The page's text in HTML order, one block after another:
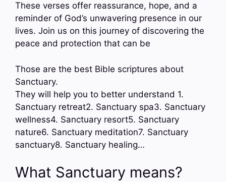
These verses offer reassurance, hope, and a
reminder of God’s unwavering presence in our
lives. Join us on this journey of discovering the
peace and protection that can be
Those are the best Bible scriptures about
Sanctuary.
They will help you to better understand 1.
Sanctuary retreat2. Sanctuary spa3. Sanctuary
wellness4. Sanctuary resort5. Sanctuary
nature6. Sanctuary meditation7. Sanctuary
sanctuary8. Sanctuary healing…
What Sanctuary means?